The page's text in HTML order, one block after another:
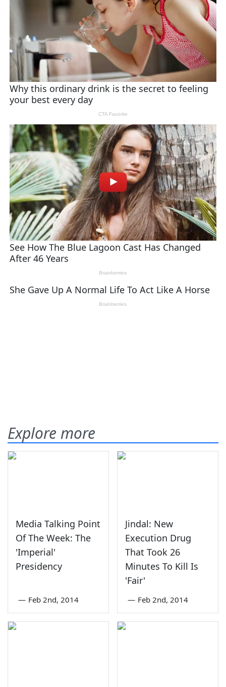
Explore more
Media Talking Point
Of The Week: The
'Imperial'
Presidency
— Feb 2nd, 2014
Jindal: New
Execution Drug
That Took 26
Minutes To Kill Is
'Fair'
— Feb 2nd, 2014